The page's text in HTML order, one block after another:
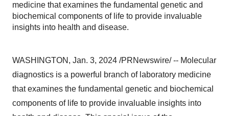
medicine that examines the fundamental genetic and
biochemical components of life to provide invaluable
insights into health and disease.
WASHINGTON, Jan. 3, 2024 /PRNewswire/ -- Molecular
diagnostics is a powerful branch of laboratory medicine
that examines the fundamental genetic and biochemical
components of life to provide invaluable insights into